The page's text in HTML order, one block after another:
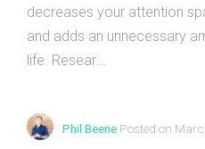
decreases your attention
and adds an unnecessary
life. Resear...
Phil Beene Posted on